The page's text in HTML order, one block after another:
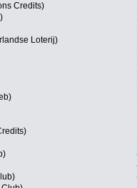
Credits)
Loterij)